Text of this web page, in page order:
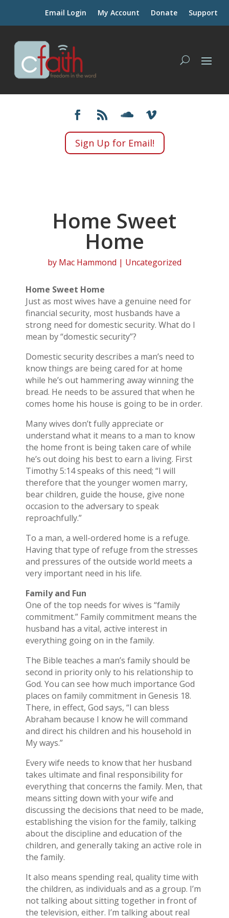
Email Login My Account Donate Support
Sign Up for Email!
Home Sweet
Home
by Mac Hammond | Uncategorized
Home Sweet Home
Just as most wives have a genuine need for
financial security, most husbands have a
strong need for domestic security. What do I
mean by “domestic security”?
Domestic security describes a man’s need to
know things are being cared for at home
while he’s out hammering away winning the
bread. He needs to be assured that when he
comes home his house is going to be in order.
Many wives don’t fully appreciate or
understand what it means to a man to know
the home front is being taken care of while
he’s out doing his best to earn a living. First
Timothy 5:14 speaks of this need; “I will
therefore that the younger women marry,
bear children, guide the house, give none
occasion to the adversary to speak
reproachfully.”
To a man, a well-ordered home is a refuge.
Having that type of refuge from the stresses
and pressures of the outside world meets a
very important need in his life.
Family and Fun
One of the top needs for wives is “family
commitment.” Family commitment means the
husband has a vital, active interest in
everything going on in the family.
The Bible teaches a man’s family should be
second in priority only to his relationship to
God. You can see how much importance God
places on family commitment in Genesis 18.
There, in effect, God says, “I can bless
Abraham because I know he will command
and direct his children and his household in
My ways.”
Every wife needs to know that her husband
takes ultimate and final responsibility for
everything that concerns the family. Men, that
means sitting down with your wife and
discussing the decisions that need to be made,
establishing the vision for the family, talking
about the discipline and education of the
children, and generally taking an active role in
the family.
It also means spending real, quality time with
the children, as individuals and as a group. I’m
not talking about sitting together in front of
the television, either. I’m talking about real